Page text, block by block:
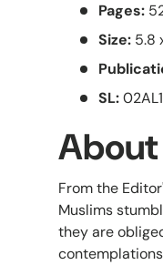
Pages:
Size: 5.8
SL:02AL1
About
From the
Muslims
they are